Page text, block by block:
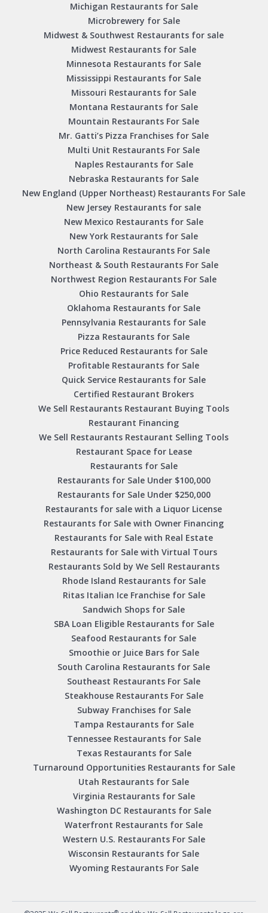
Michigan Restaurants for Sale
Microbrewery for Sale
Midwest & Southwest Restaurants for sale
Midwest Restaurants for Sale
Minnesota Restaurants for Sale
Mississippi Restaurants for Sale
Missouri Restaurants for Sale
Montana Restaurants for Sale
Mountain Restaurants For Sale
Mr. Gatti’s Pizza Franchises for Sale
Multi Unit Restaurants For Sale
Naples Restaurants for Sale
Nebraska Restaurants for Sale
New England (Upper Northeast) Restaurants For Sale
New Jersey Restaurants for sale
New Mexico Restaurants for Sale
New York Restaurants for Sale
North Carolina Restaurants For Sale
Northeast & South Restaurants For Sale
Northwest Region Restaurants For Sale
Ohio Restaurants for Sale
Oklahoma Restaurants for Sale
Pennsylvania Restaurants for Sale
Pizza Restaurants for Sale
Price Reduced Restaurants for Sale
Profitable Restaurants for Sale
Quick Service Restaurants for Sale
Certified Restaurant Brokers
We Sell Restaurants Restaurant Buying Tools
Restaurant Financing
We Sell Restaurants Restaurant Selling Tools
Restaurant Space for Lease
Restaurants for Sale
Restaurants for Sale Under $100,000
Restaurants for Sale Under $250,000
Restaurants for sale with a Liquor License
Restaurants for Sale with Owner Financing
Restaurants for Sale with Real Estate
Restaurants for Sale with Virtual Tours
Restaurants Sold by We Sell Restaurants
Rhode Island Restaurants for Sale
Ritas Italian Ice Franchise for Sale
Sandwich Shops for Sale
SBA Loan Eligible Restaurants for Sale
Seafood Restaurants for Sale
Smoothie or Juice Bars for Sale
South Carolina Restaurants for Sale
Southeast Restaurants For Sale
Steakhouse Restaurants For Sale
Subway Franchises for Sale
Tampa Restaurants for Sale
Tennessee Restaurants for Sale
Texas Restaurants for Sale
Turnaround Opportunities Restaurants for Sale
Utah Restaurants for Sale
Virginia Restaurants for Sale
Washington DC Restaurants for Sale
Waterfront Restaurants for Sale
Western U.S. Restaurants For Sale
Wisconsin Restaurants for Sale
Wyoming Restaurants For Sale